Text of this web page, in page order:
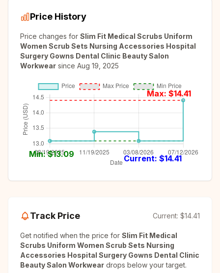
Price History
Price changes for Slim Fit Medical Scrubs Uniform
Women Scrub Sets Nursing Accessories Hospital
Surgery Gowns Dental Clinic Beauty Salon
Workwear since Aug 19, 2025
Max: $14.41
Min: $13.09 Current: $14.41
Track Price Current: $14.41
Get notified when the price for Slim Fit Medical
Scrubs Uniform Women Scrub Sets Nursing
Accessories Hospital Surgery Gowns Dental Clinic
Beauty Salon Workwear drops below your target.